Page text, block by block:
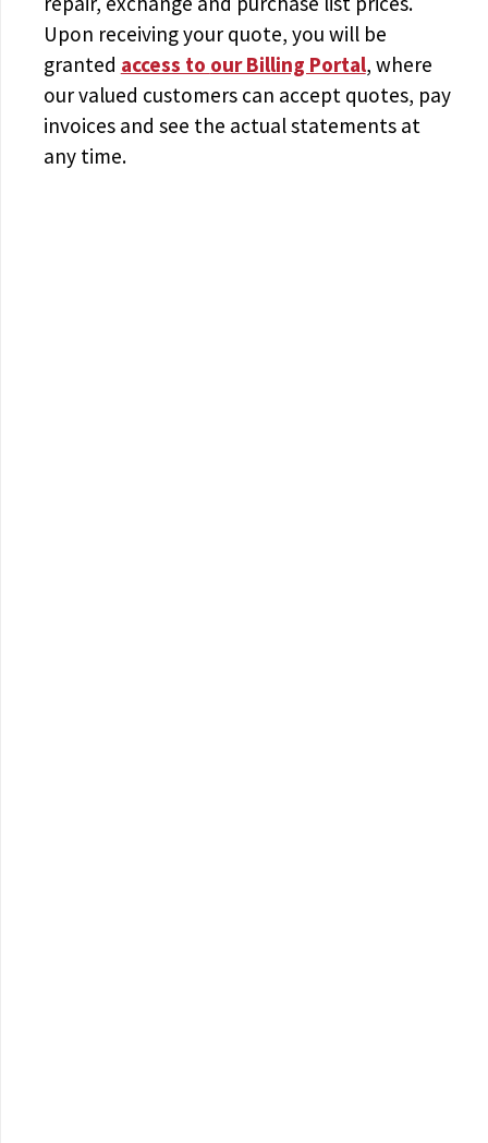
Upon receiving your quote, you will be
granted access to our Billing Portal, where
our valued customers can accept quotes, pay
invoices and see the actual statements at
any time.